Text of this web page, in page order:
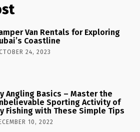
Van Rentals for Exploring
Coastline
24, 2023
Angling Basics – Master the
Sporting Activity of
Fishing with These Simple Tips
10, 2022